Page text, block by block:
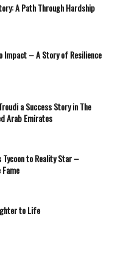
A Path Through Hardship
Impact – A Story of Resilience
a Success Story in The
Arab Emirates
to Reality Star –
to Life